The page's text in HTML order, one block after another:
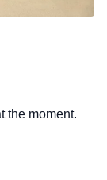
the moment.